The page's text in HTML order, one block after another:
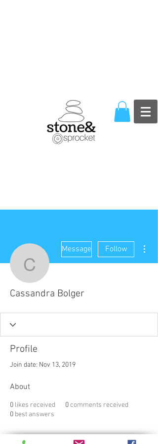
Cassandra
Message Follow
Cassandra Bolger
Profile
Join date: Nov 13, 2019
About
0 likes received 0 comments received
0 best answers